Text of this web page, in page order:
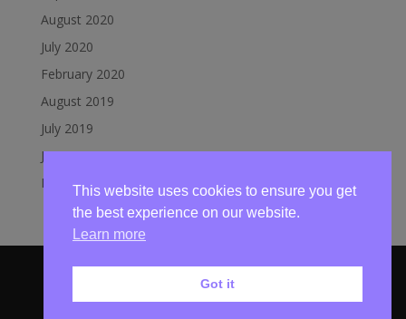
August 2020
July 2020
February 2020
August 2019
July 2019
June 2019
March 2019
© Mundesley Lifeboat 2020 | Website byBroadland
This website uses cookies to ensure you get
the best experience on our website.
Learn more
Got it